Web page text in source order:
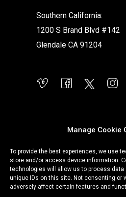
Manage Cookie
To provide the best experiences, we use
store and/or access device information.
technologies will allow us to process data
unique IDs on this site. Not consenting or
adversely affect certain features and
Southern California:
1200 S Brand Blvd #142
Glendale CA 91204